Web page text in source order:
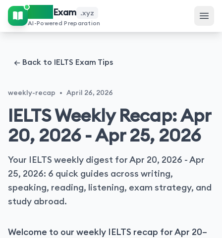
IELTS Exam .xyz
AI-Powered Preparation
← Back to IELTS Exam Tips
weekly-recap • April 26, 2026
IELTS Weekly Recap: Apr
20, 2026 - Apr 25, 2026
Your IELTS weekly digest for Apr 20, 2026 - Apr
25, 2026: 6 quick guides across writing,
speaking, reading, listening, exam strategy, and
study abroad.
Welcome to our weekly IELTS recap for Apr 20–